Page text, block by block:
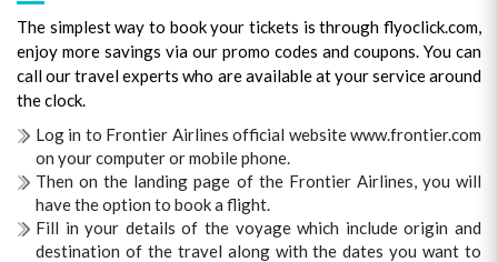
The simplest way to book your tickets is through flyoclick.com,
enjoy more savings via our promo codes and coupons. You can
call our travel experts who are available at your service around
the clock.
Log in to Frontier Airlines official website www.frontier.com
on your computer or mobile phone.
Then on the landing page of the Frontier Airlines, you will
have the option to book a flight.
Fill in your details of the voyage which include origin and
destination of the travel along with the dates you want to